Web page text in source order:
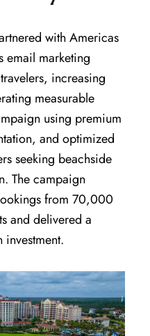
with Americas
email marketing
increasing
measurable
using premium
and optimized
seeking beachside
The campaign
from 70,000
and delivered a
investment.